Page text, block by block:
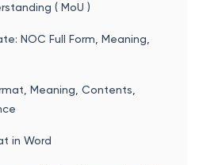
( MoU )
NOC Full Form, Meaning,
Meaning, Contents,
in Word